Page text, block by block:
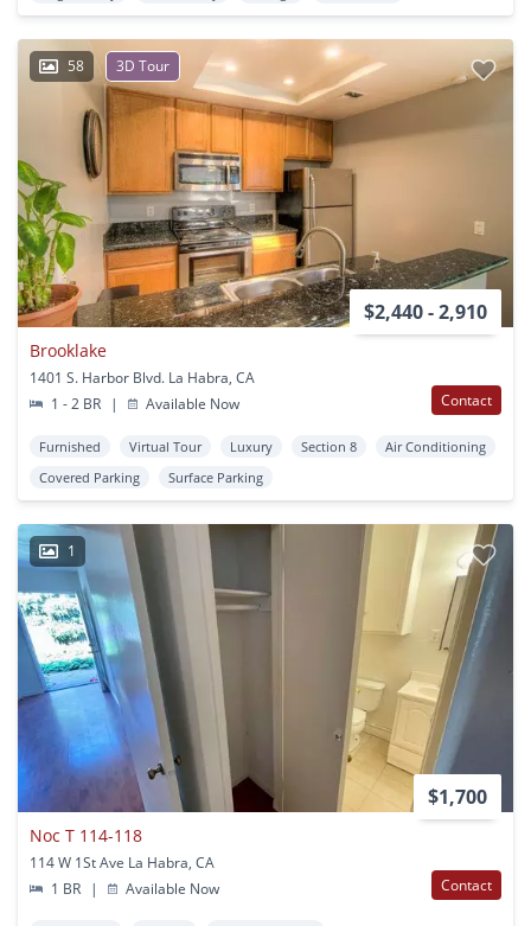
58 3D Tour
$2,440 - 2,910
Brooklake
1401 S. Harbor Blvd. La Habra, CA
1 - 2 BR
| Available Now Contact
Furnished Virtual Tour Luxury Section 8
Air Conditioning
Covered Parking
Surface Parking
1
$1,700
Noc T 114-118
114 W 1St Ave La Habra, CA
1 BR
| Available Now Contact